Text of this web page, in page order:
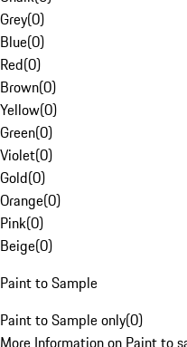
Grey(0)
Blue(0)
Red(0)
Brown(0)
Yellow(0)
Green(0)
Violet(0)
Gold(0)
Orange(0)
Pink(0)
Beige(0)
Paint to Sample
Paint to Sample only(0)
More Information on Paint to